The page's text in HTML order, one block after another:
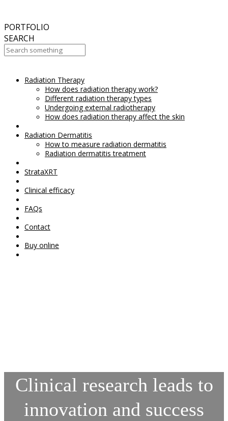
PORTFOLIO
SEARCH
Your Cart Is Empty!
Radiation Therapy
How does radiation therapy work?
Different radiation therapy types
Undergoing external radiotherapy
How does radiation therapy affect the skin
Radiation Dermatitis
How to measure radiation dermatitis
Radiation dermatitis treatment
StrataXRT
Clinical efficacy
FAQs
Contact
Buy online
Clinical research leads to
innovation and success